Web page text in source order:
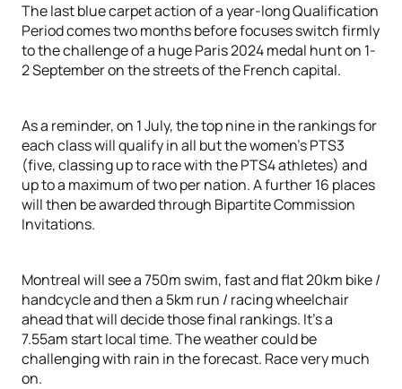
The last blue carpet action of a year-long Qualification
Period comes two months before focuses switch firmly
to the challenge of a huge Paris 2024 medal hunt on 1-
2 September on the streets of the French capital.
As a reminder, on 1 July, the top nine in the rankings for
each class will qualify in all but the women’s PTS3
(five, classing up to race with the PTS4 athletes) and
up to a maximum of two per nation. A further 16 places
will then be awarded through Bipartite Commission
Invitations.
Montreal will see a 750m swim, fast and flat 20km bike /
handcycle and then a 5km run / racing wheelchair
ahead that will decide those final rankings. It’s a
7.55am start local time. The weather could be
challenging with rain in the forecast. Race very much
on.